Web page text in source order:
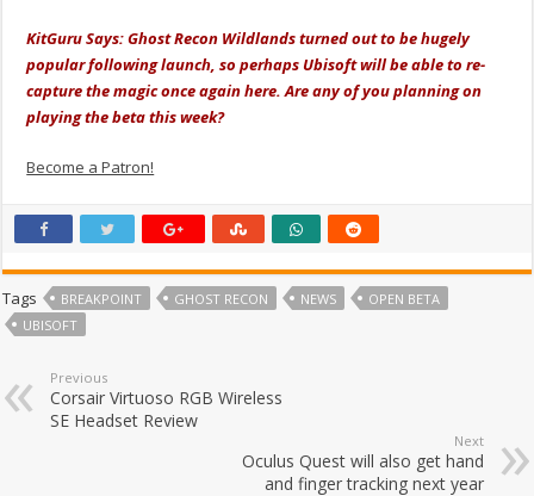
KitGuru Says: Ghost Recon Wildlands turned out to be hugely
popular following launch, so perhaps Ubisoft will be able to re-
capture the magic once again here. Are any of you planning on
playing the beta this week?
Become a Patron!
Tags BREAKPOINT GHOST RECON NEWS
OPEN BETA
UBISOFT
Previous
Corsair Virtuoso RGB Wireless
SE Headset Review
Next
Oculus Quest will also get hand
and finger tracking next year